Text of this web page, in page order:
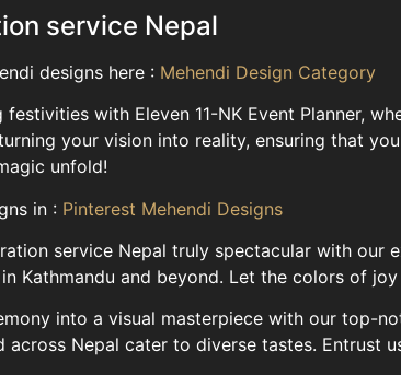
service Nepal
designs here : Mehendi Design Category
with Eleven 11-NK Event Planner,
your vision into reality, ensuring that
unfold!
in : Pinterest Mehendi Designs
service Nepal truly spectacular with
Kathmandu and beyond. Let the colors of
into a visual masterpiece with our top-
across Nepal cater to diverse tastes.